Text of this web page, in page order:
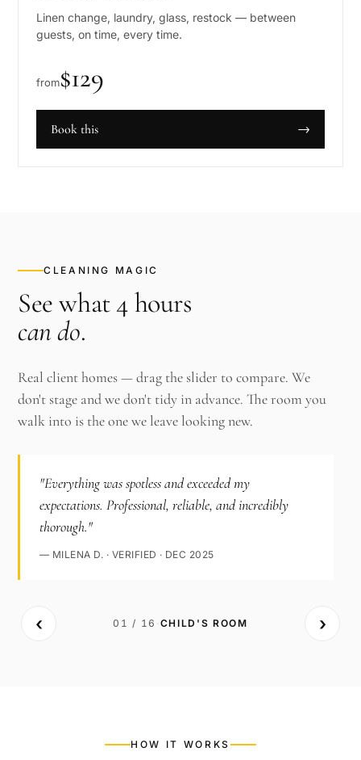
Linen change, laundry, glass, restock — between
guests, on time, every time.
from$129
Book this →
CLEANING MAGIC
See what 4 hours
can do.
Real client homes — drag the slider to compare. We
don't stage and we don't tidy in advance. The room you
walk into is the one we leave looking new.
"Everything was spotless and exceeded my
expectations. Professional, reliable, and incredibly
thorough."
— MILENA D. · VERIFIED · DEC 2025
‹ 01 / 16 · CHILD'S ROOM ›
HOW IT WORKS